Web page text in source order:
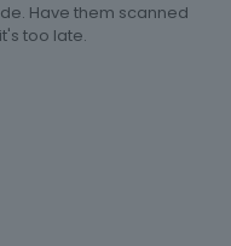
Have them scanned
too late.